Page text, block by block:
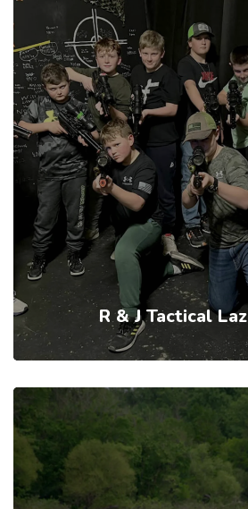
R & J Tactical